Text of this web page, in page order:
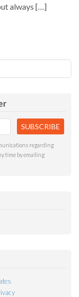
always […]
regarding
time by emailing